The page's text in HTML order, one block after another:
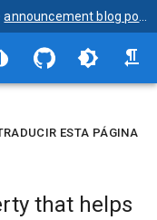
announcement blog post
ESTA PÁGINA
that helps